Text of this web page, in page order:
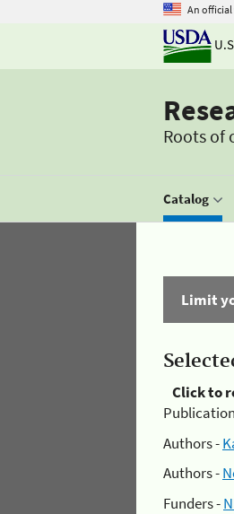
An
Roots of
Catalog
Limit
Click to
Authors -
Authors -
Funders -